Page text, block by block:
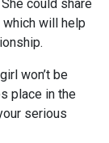
could share
will help
won’t be
place in the
serious